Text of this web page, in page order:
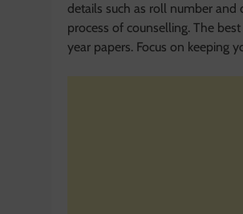
details such as roll number
process of counselling. The
year papers. Focus on keeping